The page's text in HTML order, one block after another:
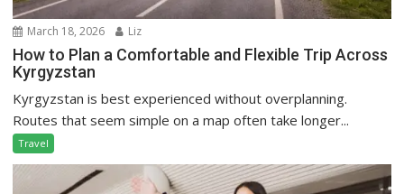
March 18, 2026 Liz
How to Plan a Comfortable and Flexible Trip Across
Kyrgyzstan
Kyrgyzstan is best experienced without overplanning.
Routes that seem simple on a map often take longer...
Travel